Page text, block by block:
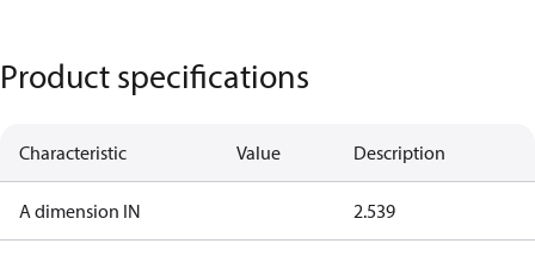
Product specifications
Characteristic Value Description
A dimension IN 2.539